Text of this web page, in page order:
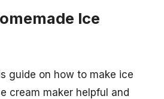
Ice
guide on how to make ice
cream maker helpful and